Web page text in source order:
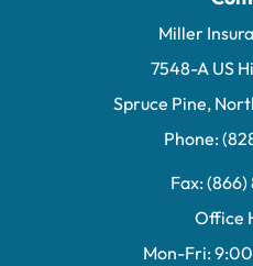
Miller
7548-A US
Spruce Pine,
Phone:
Fax: (866)
Office
Mon-Fri: